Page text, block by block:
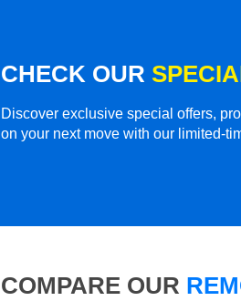
CHECK OUR
Discover exclusive special offers,
on your next move with our limited-
COMPARE OUR